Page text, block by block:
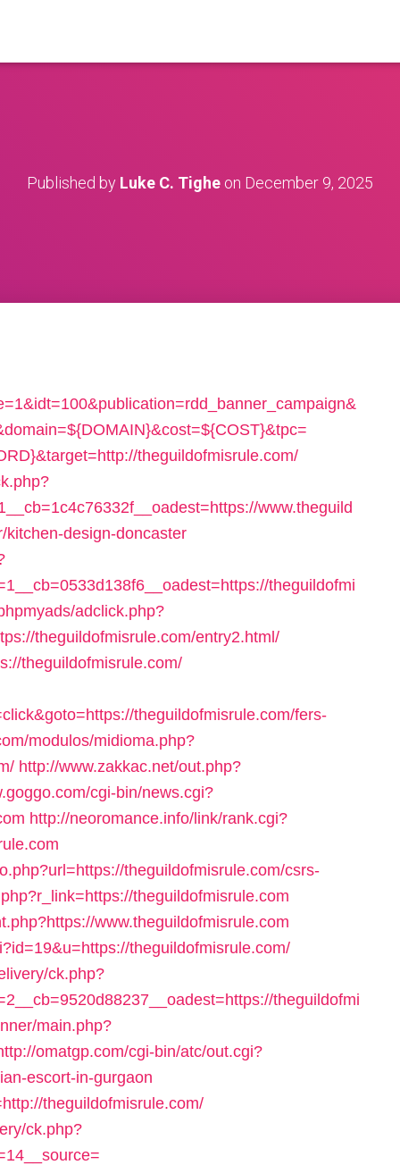
Published by Luke C. Tighe on December 9, 2025
theguildofmisrule.com/
www.theguild
design-doncaster
theguildofmi
adclick.php?
theguildofmisrule.com/entry2.html/
theguildofmisrule.com/
theguildofmisrule.com/fers-
modulos/midioma.php?
http://www.zakkac.net/out.php?
cgi-bin/news.cgi?
http://neoromance.info/link/rank.cgi?
theguildofmisrule.com/csrs-
theguildofmisrule.com
www.theguildofmisrule.com
theguildofmisrule.com/
ck.php?
theguildofmi
main.php?
omatgp.com/cgi-bin/atc/out.cgi?
escort-in-gurgaon
theguildofmisrule.com/
ck.php?